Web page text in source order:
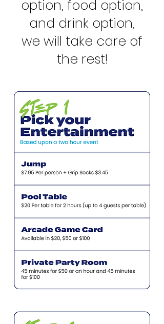
option, food option,
and drink option,
we will take care of
the rest!